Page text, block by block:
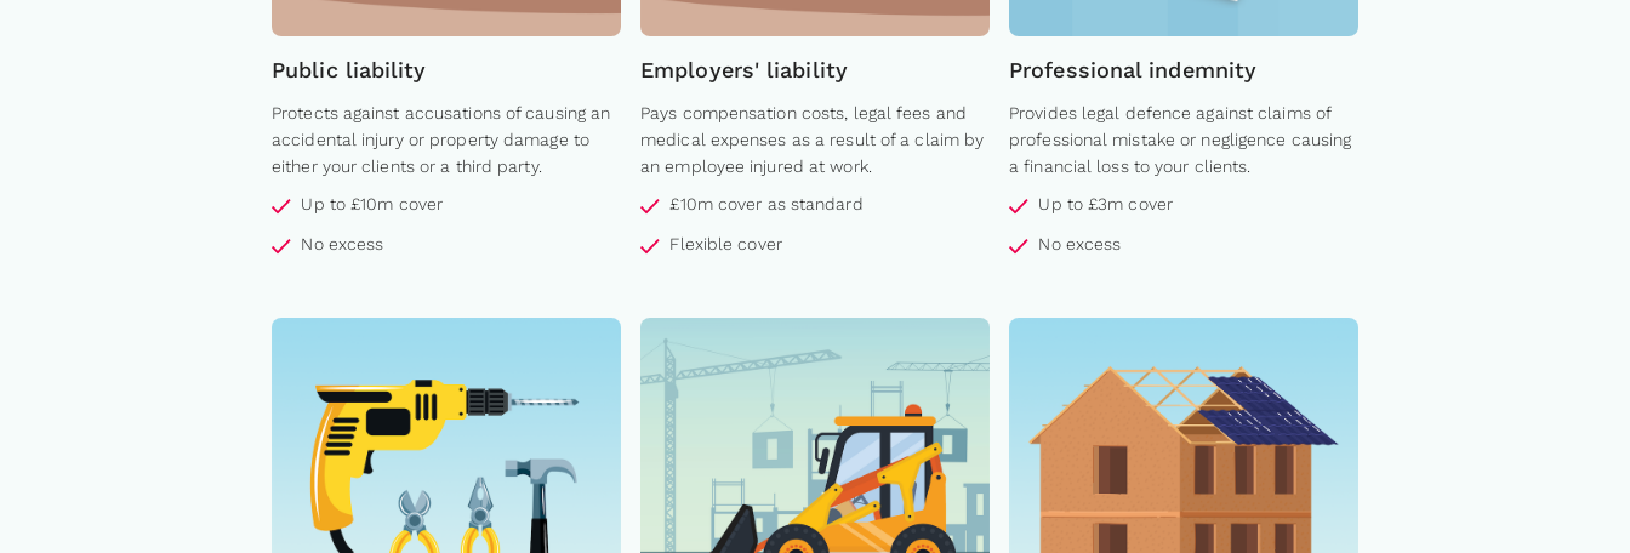
Public liability
Protects against accusations of causing an
accidental injury or property damage to
either your clients or a third party.
Up to £10m cover
No excess
Employers' liability
Pays compensation costs, legal fees and
medical expenses as a result of a claim by
an employee injured at work.
£10m cover as standard
Flexible cover
Professional indemnity
Provides legal defence against claims of
professional mistake or negligence causing
a financial loss to your clients.
Up to £3m cover
No excess